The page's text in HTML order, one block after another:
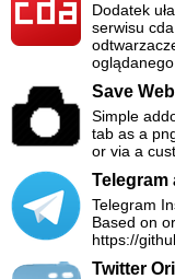
Dodatek
serwisu
oglądanego
Save
Simple
tab as a
or via a
Telegram
Telegram
Based on
https://
Twitter